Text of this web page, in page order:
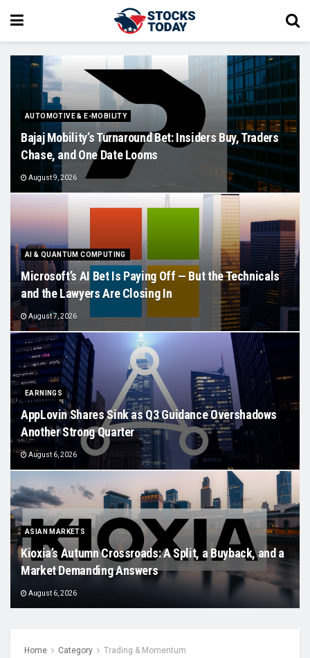
AUTOMOTIVE & E-MOBILITY
Bajaj Mobility’s Turnaround Bet: Insiders Buy, Traders
Chase, and One Date Looms
August 9, 2026
AI & QUANTUM COMPUTING
Microsoft’s AI Bet Is Paying Off — But the Technicals
and the Lawyers Are Closing In
August 7, 2026
EARNINGS
AppLovin Shares Sink as Q3 Guidance Overshadows
Another Strong Quarter
August 6, 2026
ASIAN MARKETS
Kioxia’s Autumn Crossroads: A Split, a Buyback, and a
Market Demanding Answers
August 6, 2026
Home Category Trading & Momentum